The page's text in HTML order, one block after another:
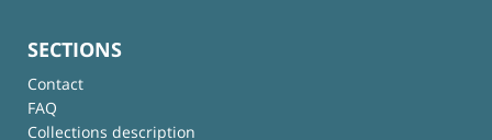
SECTIONS
Contact
FAQ
Collections description